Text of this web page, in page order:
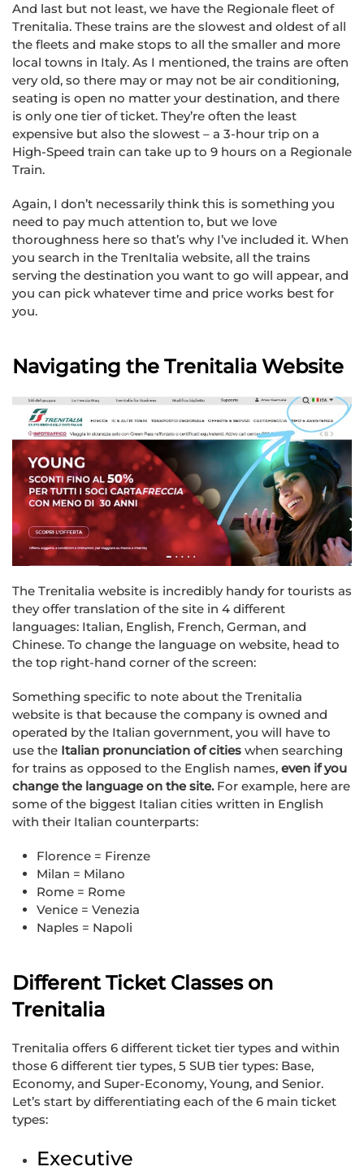
And last but not least, we have the Regionale fleet of
Trenitalia. These trains are the slowest and oldest of all
the fleets and make stops to all the smaller and more
local towns in Italy. As I mentioned, the trains are often
very old, so there may or may not be air conditioning,
seating is open no matter your destination, and there
is only one tier of ticket. They’re often the least
expensive but also the slowest – a 3-hour trip on a
High-Speed train can take up to 9 hours on a Regionale
Train.
Again, I don’t necessarily think this is something you
need to pay much attention to, but we love
thoroughness here so that’s why I’ve included it. When
you search in the TrenItalia website, all the trains
serving the destination you want to go will appear, and
you can pick whatever time and price works best for
you.
Navigating the Trenitalia Website
The Trenitalia website is incredibly handy for tourists as
they offer translation of the site in 4 different
languages: Italian, English, French, German, and
Chinese. To change the language on website, head to
the top right-hand corner of the screen:
Something specific to note about the Trenitalia
website is that because the company is owned and
operated by the Italian government, you will have to
use the Italian pronunciation of cities when searching
for trains as opposed to the English names, even if you
change the language on the site.For example, here are
some of the biggest Italian cities written in English
with their Italian counterparts:
Florence = Firenze
Milan = Milano
Rome = Rome
Venice = Venezia
Naples = Napoli
Different Ticket Classes on
Trenitalia
Trenitalia offers 6 different ticket tier types and within
those 6 different tier types, 5 SUB tier types: Base,
Economy, and Super-Economy, Young, and Senior.
Let’s start by differentiating each of the 6 main ticket
types:
Executive